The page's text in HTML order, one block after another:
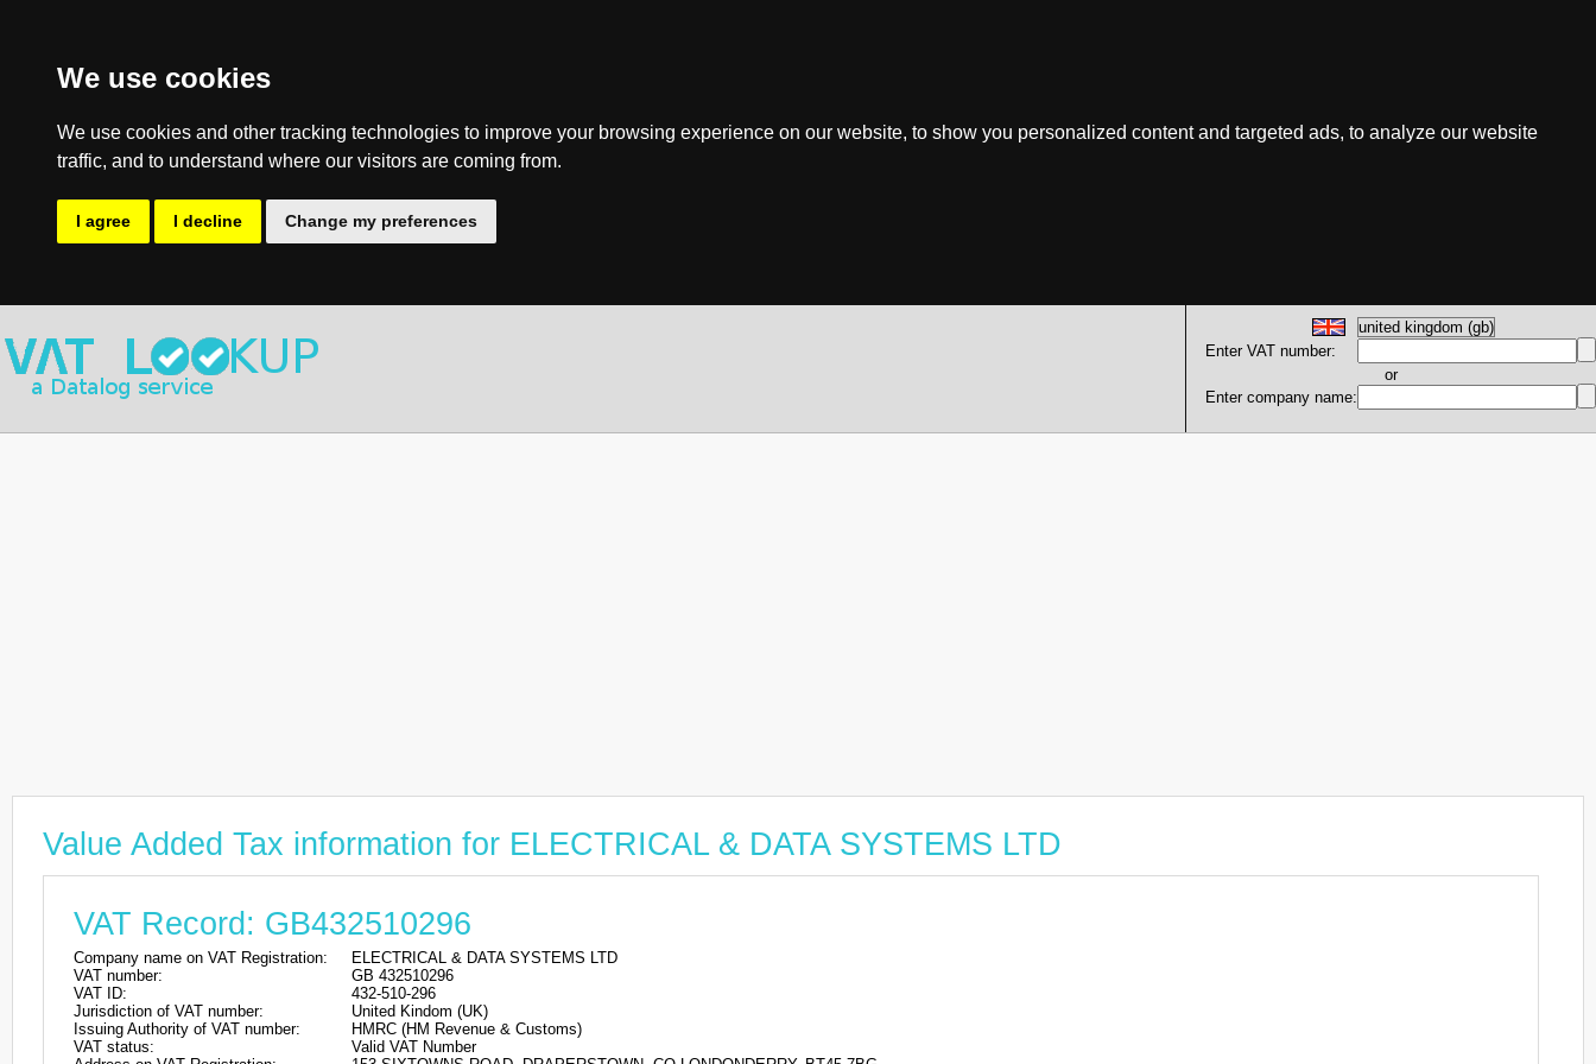
We use cookies
We use cookies and other tracking technologies to improve your browsing experience on our website, to show you personalized content and targeted ads, to analyze our website
traffic, and to understand where our visitors are coming from.
I agree I decline Change my preferences
Enter VAT number:
or
Enter company name:
Value Added Tax information for ELECTRICAL & DATA SYSTEMS LTD
VAT Record: GB432510296
Company name on VAT Registration:
ELECTRICAL & DATA SYSTEMS LTD
VAT number:
GB 432510296
VAT ID:
432-510-296
Jurisdiction of VAT number:
United Kindom (UK)
Issuing Authority of VAT number:
HMRC (HM Revenue & Customs)
VAT status:
Valid VAT Number